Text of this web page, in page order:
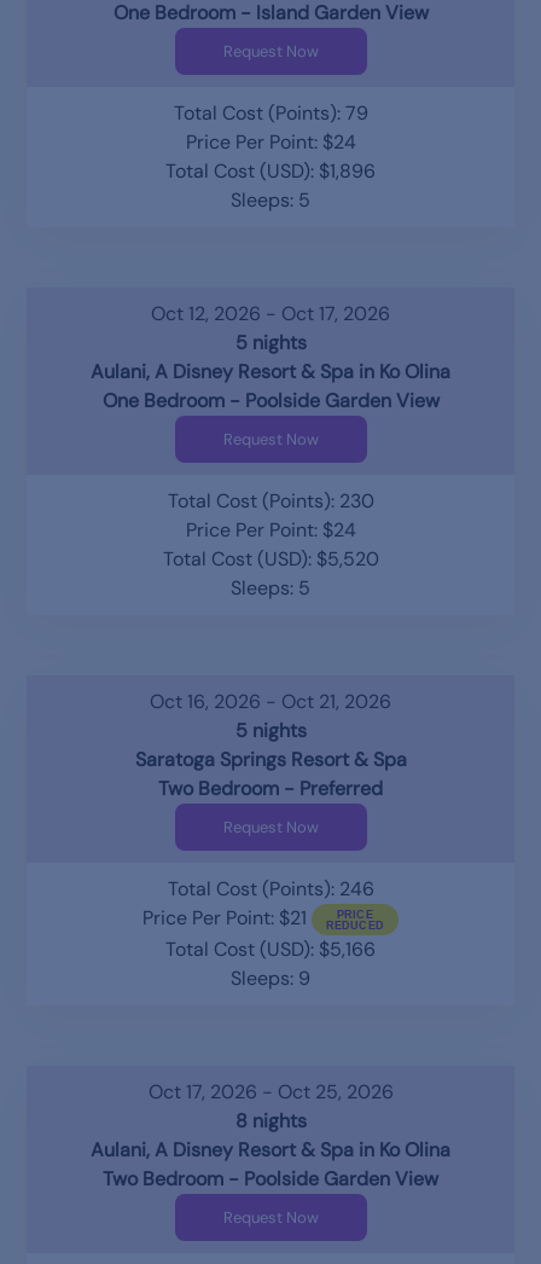
One Bedroom - Island Garden View
Request Now
Total Cost (Points): 79
Price Per Point: $24
Total Cost (USD): $1,896
Sleeps: 5
Oct 12, 2026 - Oct 17, 2026
5 nights
Aulani, A Disney Resort & Spa in Ko Olina
One Bedroom - Poolside Garden View
Request Now
Total Cost (Points): 230
Price Per Point: $24
Total Cost (USD): $5,520
Sleeps: 5
Oct 16, 2026 - Oct 21, 2026
5 nights
Saratoga Springs Resort & Spa
Two Bedroom - Preferred
Request Now
Total Cost (Points): 246
Price Per Point: $21
Total Cost (USD): $5,166
Sleeps: 9
Oct 17, 2026 - Oct 25, 2026
8 nights
Aulani, A Disney Resort & Spa in Ko Olina
Two Bedroom - Poolside Garden View
Request Now